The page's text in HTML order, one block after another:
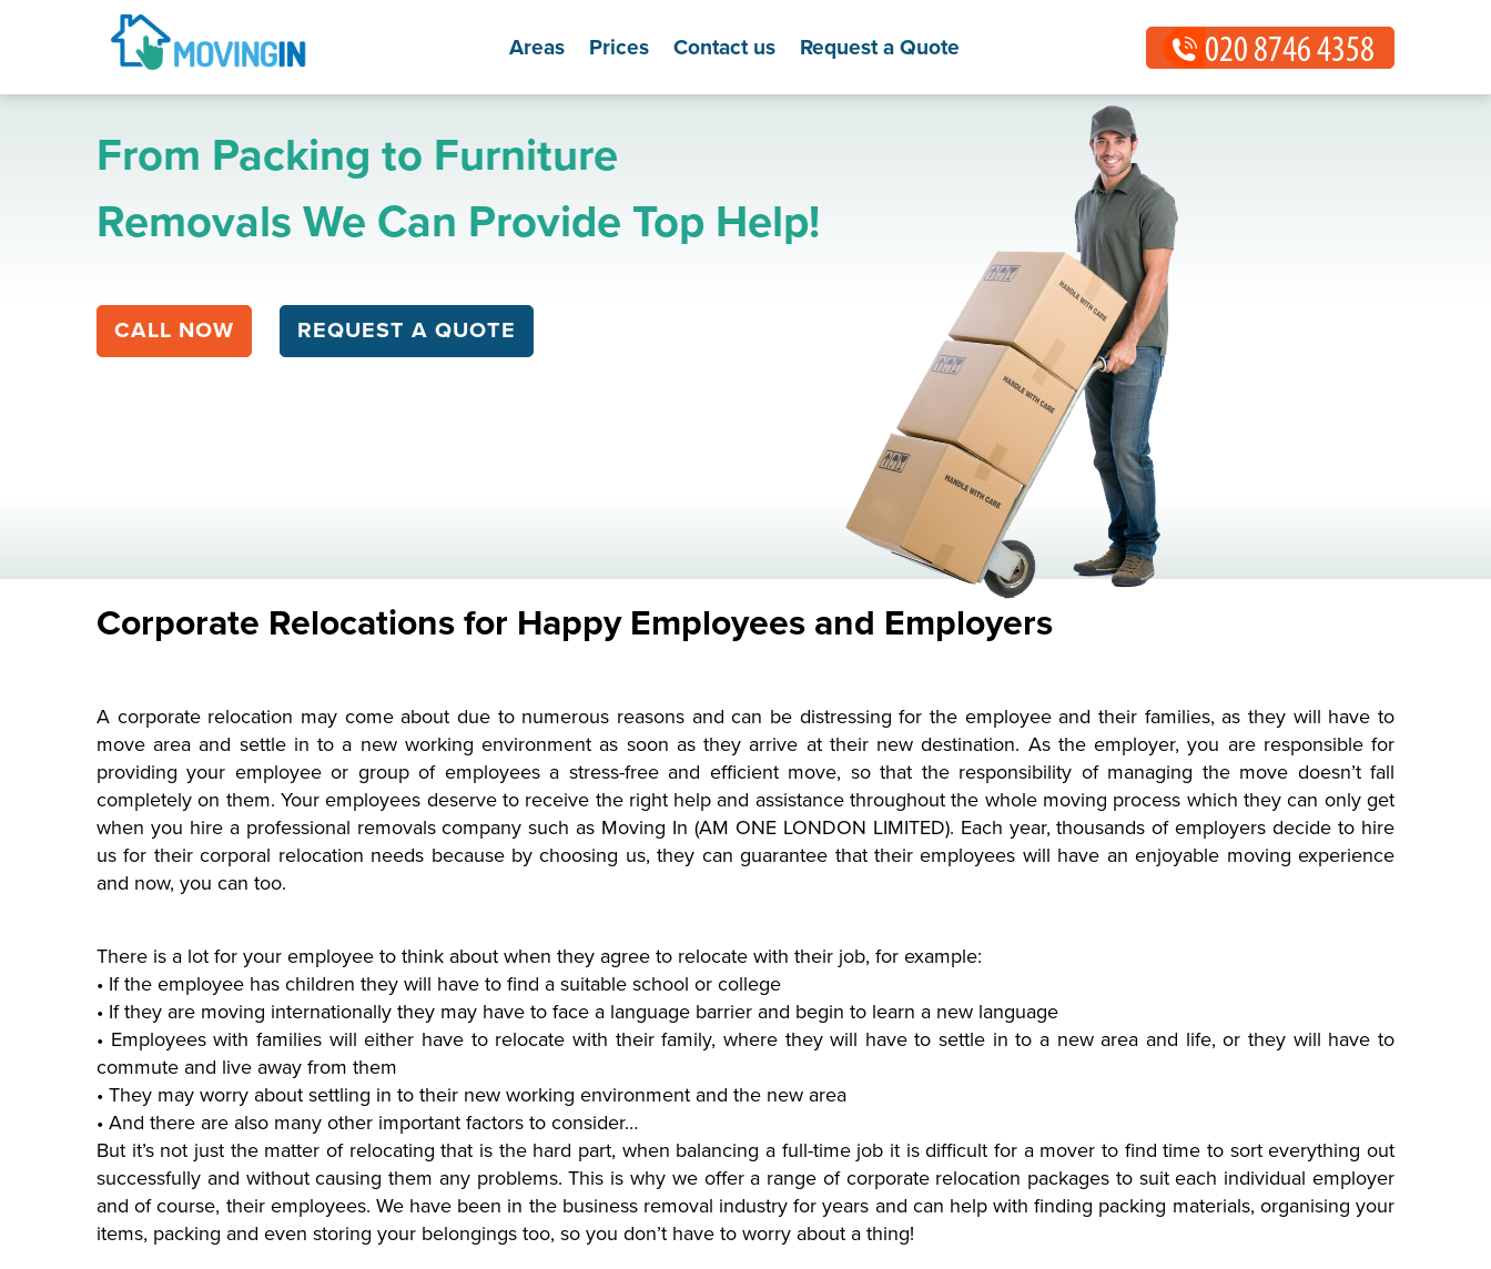
Corporate Relocations for Happy Employees and Employers
A corporate relocation may come about due to numerous reasons and can be distressing for the employee and their families, as they will have to
move area and settle in to a new working environment as soon as they arrive at their new destination. As the employer, you are responsible for
providing your employee or group of employees a stress-free and efficient move, so that the responsibility of managing the move doesn’t fall
completely on them. Your employees deserve to receive the right help and assistance throughout the whole moving process which they can only get
when you hire a professional removals company such as Moving In (AM ONE LONDON LIMITED). Each year, thousands of employers decide to hire
us for their corporal relocation needs because by choosing us, they can guarantee that their employees will have an enjoyable moving experience
and now, you can too.
There is a lot for your employee to think about when they agree to relocate with their job, for example:
• If the employee has children they will have to find a suitable school or college
• If they are moving internationally they may have to face a language barrier and begin to learn a new language
• Employees with families will either have to relocate with their family, where they will have to settle in to a new area and life, or they will have to
commute and live away from them
• They may worry about settling in to their new working environment and the new area
• And there are also many other important factors to consider…
But it’s not just the matter of relocating that is the hard part, when balancing a full-time job it is difficult for a mover to find time to sort everything out
successfully and without causing them any problems. This is why we offer a range of corporate relocation packages to suit each individual employer
and of course, their employees. We have been in the business removal industry for years and can help with finding packing materials, organising your
items, packing and even storing your belongings too, so you don’t have to worry about a thing!
From Packing to Furniture
Removals We Can Provide Top Help!
CALL NOW REQUEST A QUOTE
Areas Prices Contact us Request a Quote